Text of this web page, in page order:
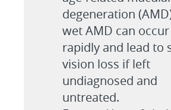
degeneration
wet AMD can occur
rapidly and lead to
vision loss if left
undiagnosed and
untreated.